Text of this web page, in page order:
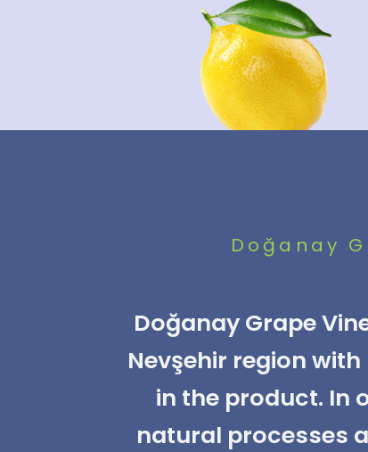
Doğanay
Doğanay Grape
Nevşehir region
in the product. In
natural processes